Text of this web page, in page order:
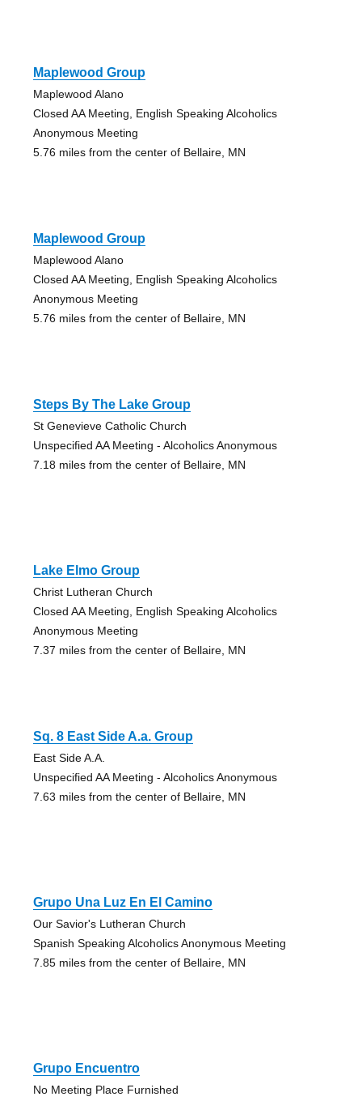
Maplewood Group
Maplewood Alano
Closed AA Meeting, English Speaking Alcoholics
Anonymous Meeting
5.76 miles from the center of Bellaire, MN
Maplewood Group
Maplewood Alano
Closed AA Meeting, English Speaking Alcoholics
Anonymous Meeting
5.76 miles from the center of Bellaire, MN
Steps By The Lake Group
St Genevieve Catholic Church
Unspecified AA Meeting - Alcoholics Anonymous
7.18 miles from the center of Bellaire, MN
Lake Elmo Group
Christ Lutheran Church
Closed AA Meeting, English Speaking Alcoholics
Anonymous Meeting
7.37 miles from the center of Bellaire, MN
Sq. 8 East Side A.a. Group
East Side A.A.
Unspecified AA Meeting - Alcoholics Anonymous
7.63 miles from the center of Bellaire, MN
Grupo Una Luz En El Camino
Our Savior's Lutheran Church
Spanish Speaking Alcoholics Anonymous Meeting
7.85 miles from the center of Bellaire, MN
Grupo Encuentro
No Meeting Place Furnished